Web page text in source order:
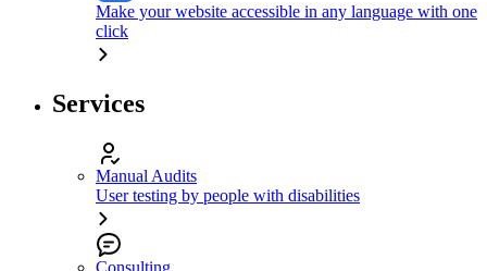
Make your website accessible in any language with one
click
Services
Manual Audits
User testing by people with disabilities
Consulting